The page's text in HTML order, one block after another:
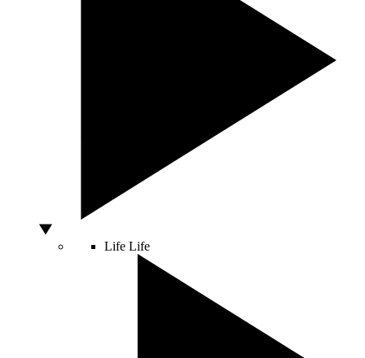
Life Life